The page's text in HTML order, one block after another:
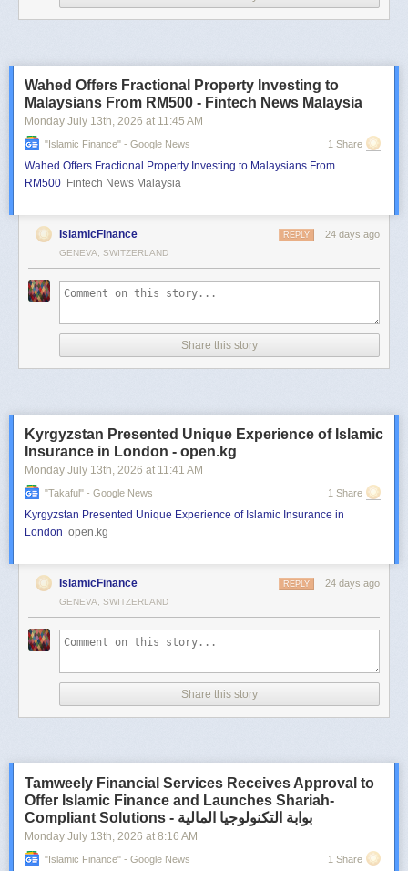
Wahed Offers Fractional Property Investing to
Malaysians From RM500 - Fintech News Malaysia
Monday July 13th, 2026 at 11:45 AM
"islamic Finance" - Google News 1 Share
Wahed Offers Fractional Property Investing to Malaysians From
RM500 Fintech News Malaysia
IslamicFinance 24 days ago
REPLY
GENEVA, SWITZERLAND
Share this story
Kyrgyzstan Presented Unique Experience of Islamic
Insurance in London - open.kg
Monday July 13th, 2026 at 11:41 AM
"takaful" - Google News 1 Share
Kyrgyzstan Presented Unique Experience of Islamic Insurance in
London open.kg
IslamicFinance 24 days ago
REPLY
GENEVA, SWITZERLAND
Share this story
Tamweely Financial Services Receives Approval to
Offer Islamic Finance and Launches Shariah-
Compliant Solutions - بوابة التكنولوجيا المالية
Monday July 13th, 2026 at 8:16 AM
"islamic Finance" - Google News 1 Share